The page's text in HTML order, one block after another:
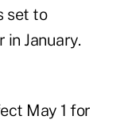
set to
in January.
May 1 for